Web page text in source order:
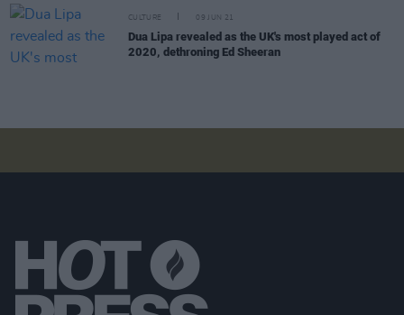
CULTURE 09 JUN 21
Dua Lipa revealed as the UK's most played act of
2020, dethroning Ed Sheeran